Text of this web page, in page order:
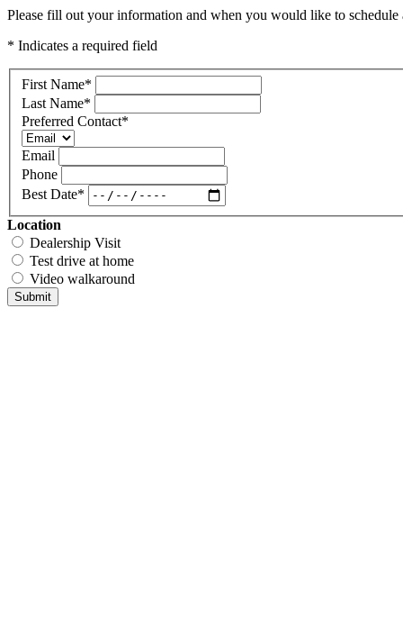
Please fill out your information and when you would like to
* Indicates a required field
First Name*
Last Name*
Preferred Contact*
Email
Phone
Best Date*
Location
Dealership Visit
Test drive at home
Video walkaround
Submit